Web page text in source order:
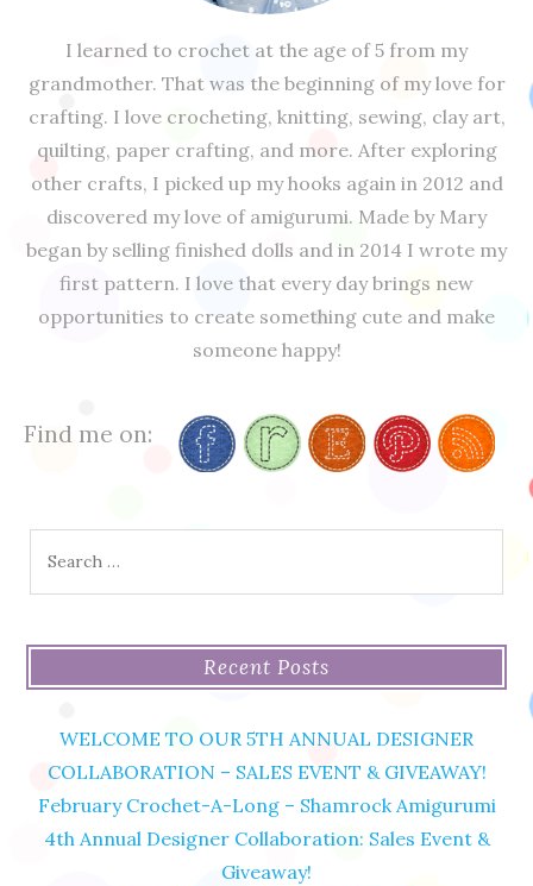
I learned to crochet at the age of 5 from my
grandmother. That was the beginning of my love for
crafting. I love crocheting, knitting, sewing, clay art,
quilting, paper crafting, and more. After exploring
other crafts, I picked up my hooks again in 2012 and
discovered my love of amigurumi. Made by Mary
began by selling finished dolls and in 2014 I wrote my
first pattern. I love that every day brings new
opportunities to create something cute and make
someone happy!
Find me on:
Recent Posts
WELCOME TO OUR 5TH ANNUAL DESIGNER
COLLABORATION – SALES EVENT & GIVEAWAY!
February Crochet-A-Long – Shamrock Amigurumi
4th Annual Designer Collaboration: Sales Event &
Giveaway!